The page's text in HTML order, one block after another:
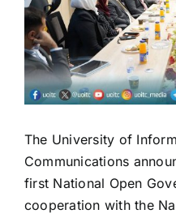
The University of
Communications
first National Open
cooperation with the